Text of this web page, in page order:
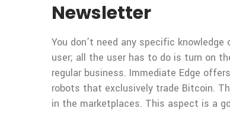
Newsletter
You don’t need any specific
user; all the user has to do is turn on
regular business. Immediate Edge
robots that exclusively trade Bitcoin.
in the marketplaces. This aspect is a